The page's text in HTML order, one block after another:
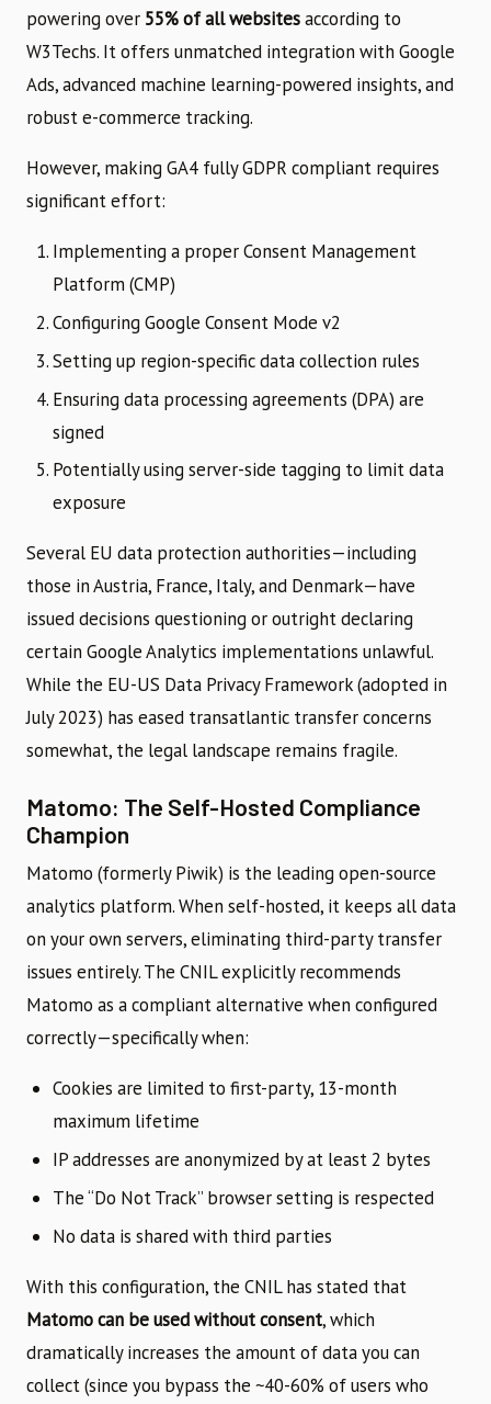
powering over 55% of all websitesaccording to
W3Techs. It offers unmatched integration with Google
Ads, advanced machine learning-powered insights, and
robust e-commerce tracking.
However, making GA4 fully GDPR compliant requires
significant effort:
Implementing a proper Consent Management
Platform (CMP)
Configuring Google Consent Mode v2
Setting up region-specific data collection rules
Ensuring data processing agreements (DPA) are
signed
Potentially using server-side tagging to limit data
exposure
Several EU data protection authorities—including
those in Austria, France, Italy, and Denmark—have
issued decisions questioning or outright declaring
certain Google Analytics implementations unlawful.
While the EU-US Data Privacy Framework (adopted in
July 2023) has eased transatlantic transfer concerns
somewhat, the legal landscape remains fragile.
Matomo: The Self-Hosted Compliance
Champion
Matomo (formerly Piwik) is the leading open-source
analytics platform. When self-hosted, it keeps all data
on your own servers, eliminating third-party transfer
issues entirely. The CNIL explicitly recommends
Matomo as a compliant alternative when configured
correctly—specifically when:
Cookies are limited to first-party, 13-month
maximum lifetime
IP addresses are anonymized by at least 2 bytes
The “Do Not Track” browser setting is respected
No data is shared with third parties
With this configuration, the CNIL has stated that
Matomo can be used without consent, which
dramatically increases the amount of data you can
collect (since you bypass the ~40-60% of users who